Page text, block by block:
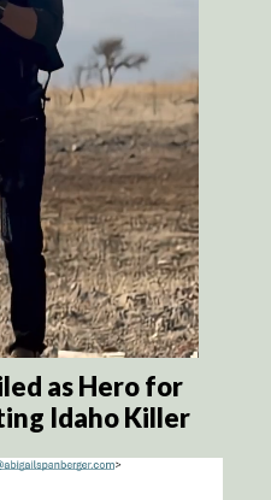
as Hero for
Idaho Killer